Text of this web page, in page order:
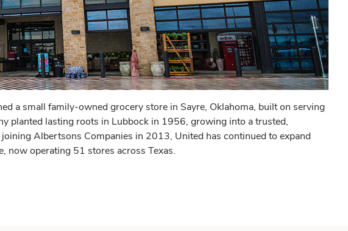
a small family-owned grocery store in Sayre, Oklahoma, built on serving
planted lasting roots in Lubbock in 1956, growing into a trusted,
Albertsons Companies in 2013, United has continued to expand
now operating 51 stores across Texas.